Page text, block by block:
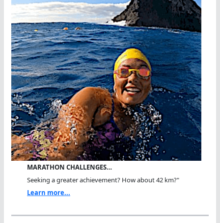
MARATHON CHALLENGES…
Seeking a greater achievement? How about 42 km?"
Learn more...